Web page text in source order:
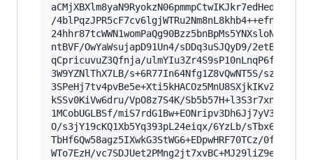
/
24hhr87tcWWN1womPaQg90Bzz5bnBpMs5YNXsloNqxc/
ntBVF/OwYaWsujapD91Un4/sDDq3uSJQyD9/2etBSv3M/
qCpricuvuZ3Qfnja/
3W9YZNlThX7LB/s+6R77In64Nfg1Z8vQwNT5S/
kSSv0KiVw6dru/VpO8z7S4K/
1MCobUGLBSf/
O/s3jY19cKQ1Xb5Yq393pL24eiqx/6YzLb/
TbHf6Qw58agz5IXwkG3StWG6+EDpwHRF70TCz/
WTo7EzH/